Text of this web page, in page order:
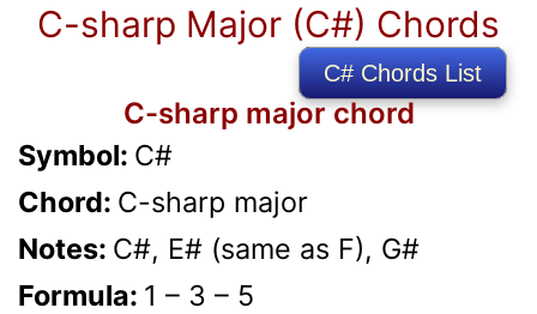
C-sharp Major (C#) Chords
C# Chords List
C-sharp major chord
Symbol: C#
Chord: C-sharp major
Notes: C#, E# (same as F), G#
Formula: 1 – 3 – 5